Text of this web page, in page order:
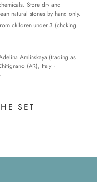
Store dry and
natural stones by hand only.
children under 3 (choking
Amlinskaya (trading as
(AR), Italy ·
SET